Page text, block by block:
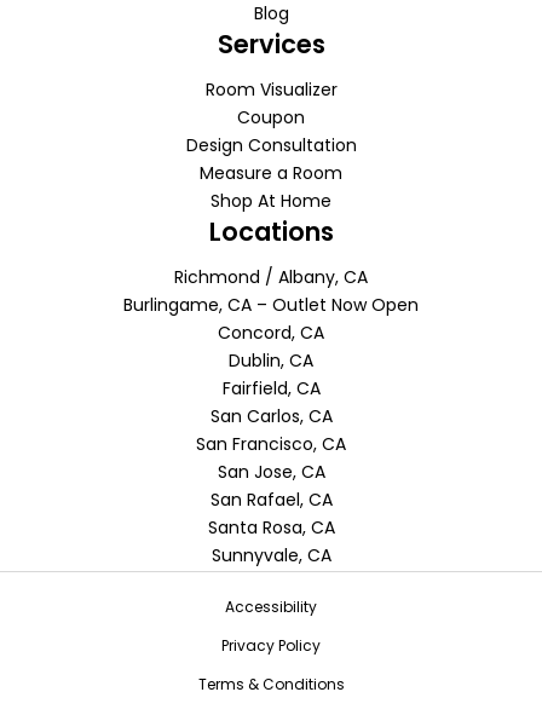
Blog
Services
Room Visualizer
Coupon
Design Consultation
Measure a Room
Shop At Home
Locations
Richmond / Albany, CA
Burlingame, CA – Outlet Now Open
Concord, CA
Dublin, CA
Fairfield, CA
San Carlos, CA
San Francisco, CA
San Jose, CA
San Rafael, CA
Santa Rosa, CA
Sunnyvale, CA
Accessibility
Privacy Policy
Terms & Conditions